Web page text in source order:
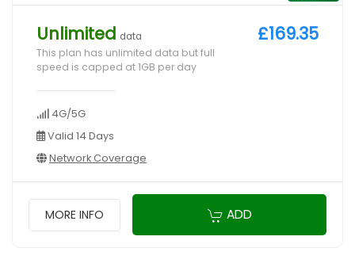
Unlimited data
This plan has unlimited data but full
speed is capped at 1GB per day
4G/5G
Valid 14 Days
Network Coverage
£169.35
MORE INFO ADD